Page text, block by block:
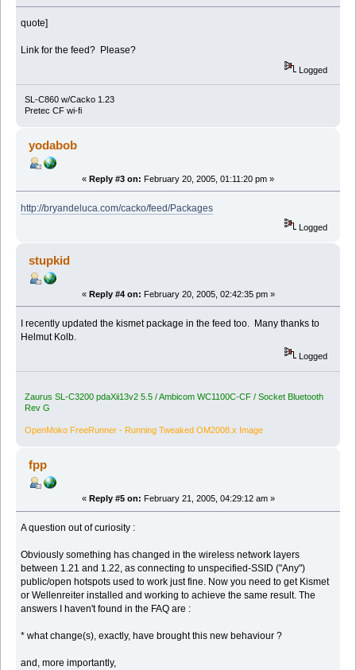
quote]
Link for the feed? Please?
Logged
SL-C860 w/Cacko 1.23
Pretec CF wi-fi
yodabob
« Reply #3 on: February 20, 2005, 01:11:20 pm »
http://bryandeluca.com/cacko/feed/Packages
Logged
stupkid
« Reply #4 on: February 20, 2005, 02:42:35 pm »
I recently updated the kismet package in the feed too. Many thanks to
Helmut Kolb.
Logged
Zaurus SL-C3200 pdaXii13v2 5.5 / Ambicom WC1100C-CF / Socket Bluetooth
Rev G
OpenMoko FreeRunner - Running Tweaked OM2008.x Image
fpp
« Reply #5 on: February 21, 2005, 04:29:12 am »
A question out of curiosity :
Obviously something has changed in the wireless network layers
between 1.21 and 1.22, as connecting to unspecified-SSID ("Any")
public/open hotspots used to work just fine. Now you need to get Kismet
or Wellenreiter installed and working to achieve the same result. The
answers I haven't found in the FAQ are :
* what change(s), exactly, have brought this new behaviour ?
and, more importantly,